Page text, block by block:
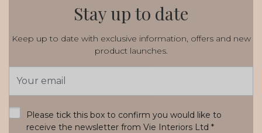
Stay up to date
Keep up to date with exclusive information, offers and new
product launches.
Address
Please tick this box to confirm you would like to
receive the newsletter from Vie Interiors Ltd *